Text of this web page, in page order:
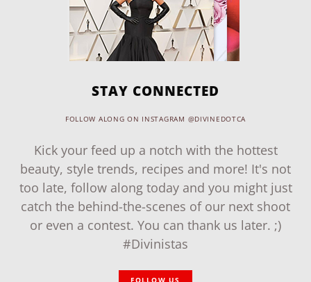
STAY CONNECTED
FOLLOW ALONG ON INSTAGRAM @DIVINEDOTCA
Kick your feed up a notch with the hottest
beauty, style trends, recipes and more! It's not
too late, follow along today and you might just
catch the behind-the-scenes of our next shoot
or even a contest. You can thank us later. ;)
#Divinistas
FOLLOW US